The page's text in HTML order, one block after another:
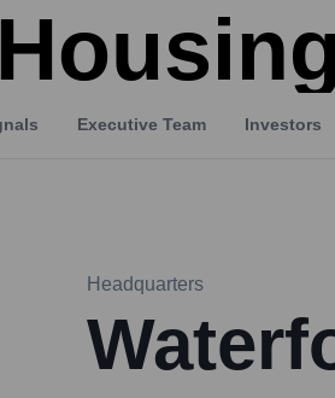
Executive Team Investors
Headquarters